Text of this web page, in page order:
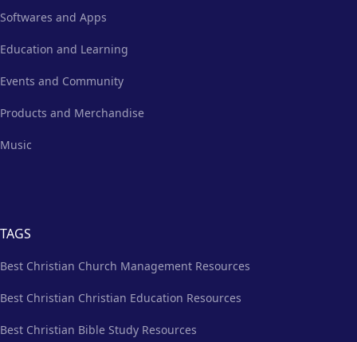
Softwares and Apps
Education and Learning
Events and Community
Products and Merchandise
Music
TAGS
Best Christian Church Management Resources
Best Christian Christian Education Resources
Best Christian Bible Study Resources